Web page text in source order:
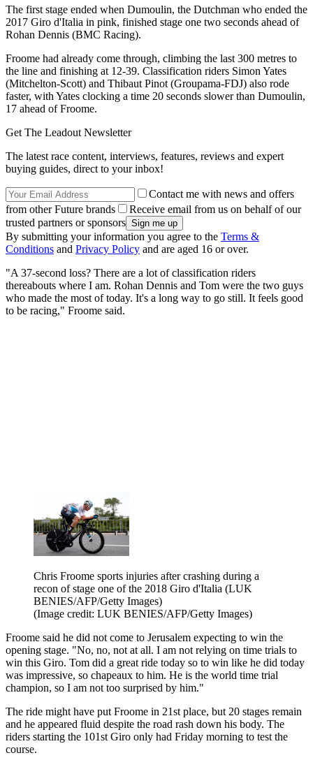
The first stage ended when Dumoulin, the Dutchman who ended the
2017 Giro d'Italia in pink, finished stage one two seconds ahead of
Rohan Dennis (BMC Racing).
Froome had already come through, climbing the last 300 metres to
the line and finishing at 12-39. Classification riders Simon Yates
(Mitchelton-Scott) and Thibaut Pinot (Groupama-FDJ) also rode
faster, with Yates clocking a time 20 seconds slower than Dumoulin,
17 ahead of Froome.
Get The Leadout Newsletter
The latest race content, interviews, features, reviews and expert
buying guides, direct to your inbox!
Contact me with news and offers
from other Future brands
Receive email from us on behalf of our
trusted partners or sponsors
By submitting your information you agree to the Terms &
Conditions and Privacy Policy and are aged 16 or over.
"A 37-second loss? There are a lot of classification riders
thereabouts where I am. Rohan Dennis and Tom were the two guys
who made the most of today. It's a long way to go still. It feels good
to be racing," Froome said.
Chris Froome sports injuries after crashing during a
recon of stage one of the 2018 Giro d'Italia (LUK
BENIES/AFP/Getty Images)
(Image credit: LUK BENIES/AFP/Getty Images)
Froome said he did not come to Jerusalem expecting to win the
opening stage. "No, no, not at all. I am not relying on time trials to
win this Giro. Tom did a great ride today so to win like he did today
was impressive, so chapeaux to him. He is the world time trial
champion, so I am not too surprised by him."
The ride might have put Froome in 21st place, but 20 stages remain
and he appeared fluid despite the road rash down his body. The
riders starting the 101st Giro only had Friday morning to test the
course.